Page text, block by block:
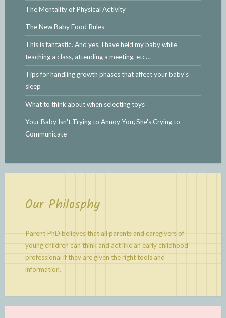
The Mentality of Physical Activity
The New Baby Food Rules
This is fantastic. And yes, I have held my baby while
teaching a class, attending a meeting, etc…
Tips for handling growth phases that affect your baby's
sleep
What to think about when selecting toys
Your Baby Isn't Trying to Annoy You; She's Crying to
Communicate
Our Philosphy
Parent PhD believes that all parents and caregivers of
young children can think and act like an early childhood
professional if they are given the right tools and
information.